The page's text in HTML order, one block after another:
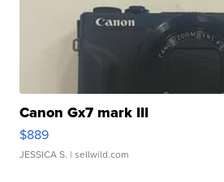
Canon Gx7 mark III
$889
JESSICA S. | sellwild.com